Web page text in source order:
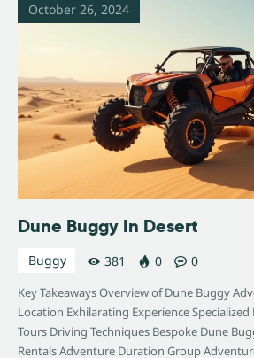
October 26, 2024
Dune Buggy In Desert
Buggy 381 0 0
Key Takeaways Overview of Dune Buggy
Location Exhilarating Experience
Tours Driving Techniques Bespoke Dune
Rentals Adventure Duration Group